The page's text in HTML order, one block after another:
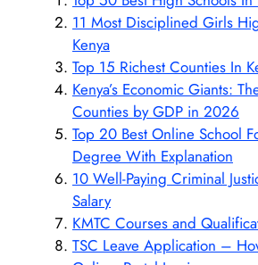
11 Most Disciplined Girls
Kenya
Top 15 Richest Counties In
Kenya’s Economic Giants:
Counties by GDP in 2026
Top 20 Best Online School
Degree With Explanation
10 Well-Paying Criminal
Salary
KMTC Courses and
TSC Leave Application –